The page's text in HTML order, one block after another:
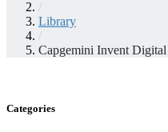
/
Library
/
Capgemini Invent Digital
Categories